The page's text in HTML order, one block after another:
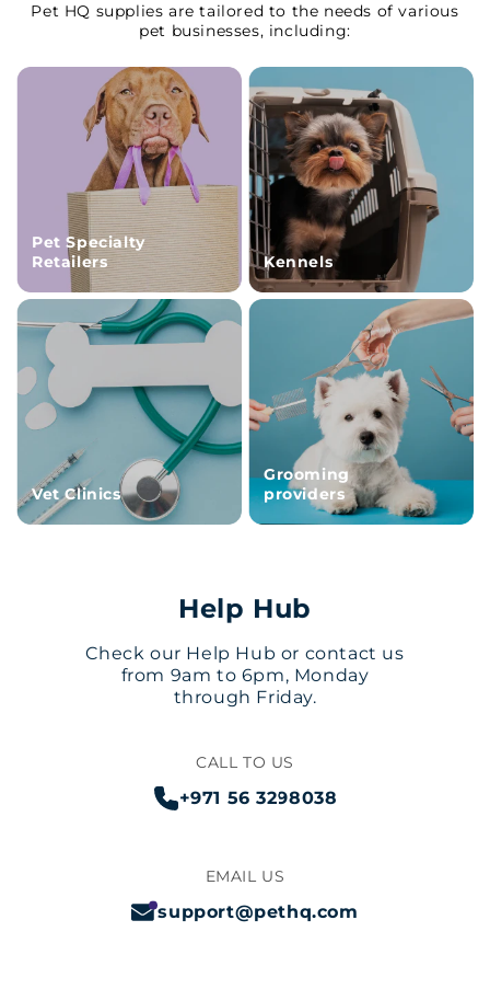
Pet HQ supplies are tailored to the needs of various
pet businesses, including:
Pet Specialty
Retailers
Kennels
Vet Clinics
Grooming
providers
Help Hub
Check our Help Hub or contact us
from 9am to 6pm, Monday
through Friday.
CALL TO US
+971 56 3298038
EMAIL US
support@pethq.com